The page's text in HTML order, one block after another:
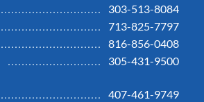
303-513-8084
713-825-7797
816-856-0408
305-431-9500
407-461-9749